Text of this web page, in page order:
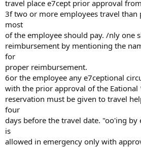
travel place e7cept prior approval
3f two or more employees travel than
most
of the employee should pay. /nly one
reimbursement by mentioning the
for
proper reimbursement.
6or the employee any e7ceptional
with the prior approval of the Eational
reservation must be given to travel
four
days before the travel date. "oo'ing by
is
allowed in emergency only with